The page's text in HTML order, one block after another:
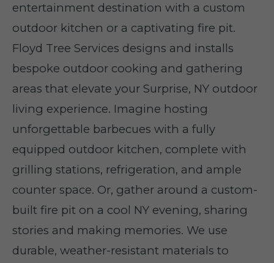
entertainment destination with a custom
outdoor kitchen or a captivating fire pit.
Floyd Tree Services designs and installs
bespoke outdoor cooking and gathering
areas that elevate your Surprise, NY outdoor
living experience. Imagine hosting
unforgettable barbecues with a fully
equipped outdoor kitchen, complete with
grilling stations, refrigeration, and ample
counter space. Or, gather around a custom-
built fire pit on a cool NY evening, sharing
stories and making memories. We use
durable, weather-resistant materials to